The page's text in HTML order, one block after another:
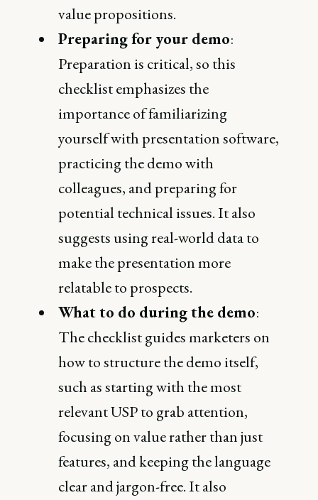
value propositions​.
Preparing for your demo:
Preparation is critical, so this
checklist emphasizes the
importance of familiarizing
yourself with presentation software,
practicing the demo with
colleagues, and preparing for
potential technical issues. It also
suggests using real-world data to
make the presentation more
relatable to prospects​.
What to do during the demo:
The checklist guides marketers on
how to structure the demo itself,
such as starting with the most
relevant USP to grab attention,
focusing on value rather than just
features, and keeping the language
clear and jargon-free. It also